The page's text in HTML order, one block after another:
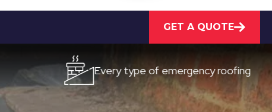
GET A QUOTE
Every type of emergency roofing